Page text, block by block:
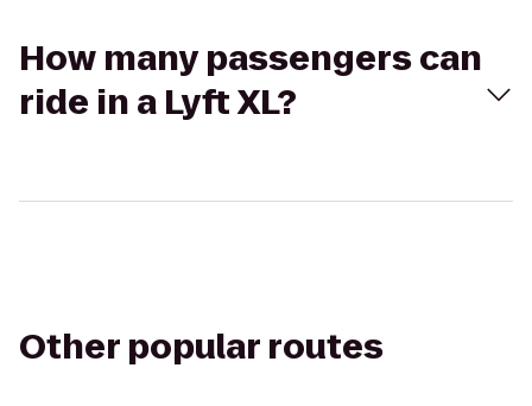
How many passengers can
ride in a Lyft XL?
Other popular routes